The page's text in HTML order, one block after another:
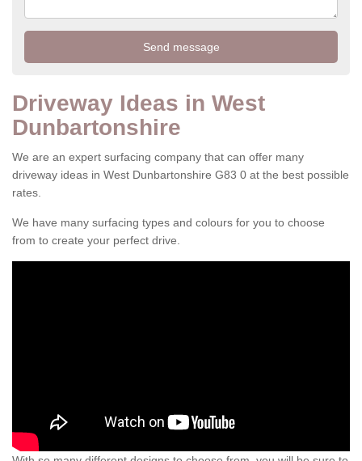
Driveway Ideas in West
Dunbartonshire
We are an expert surfacing company that can offer many
driveway ideas in West Dunbartonshire G83 0 at the best possible
rates.
We have many surfacing types and colours for you to choose
from to create your perfect drive.